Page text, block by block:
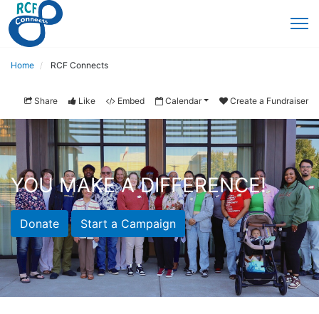
Home RCF Connects
Share Like Embed Calendar Create a Fundraiser
YOU MAKE A DIFFERENCE!
Donate Start a Campaign